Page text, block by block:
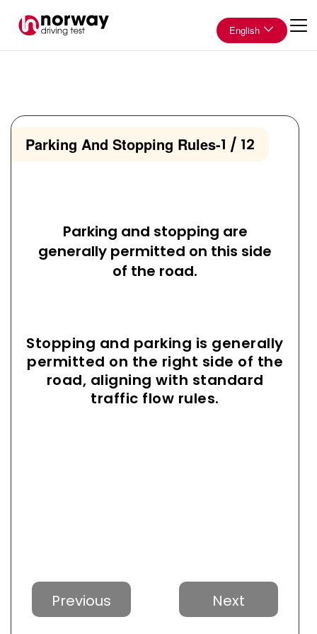
English
Parking And Stopping Rules-1 / 12
Parking and stopping are
generally permitted on this side
of the road.
Stopping and parking is generally
permitted on the right side of the
road, aligning with standard
traffic flow rules.
Previous Next